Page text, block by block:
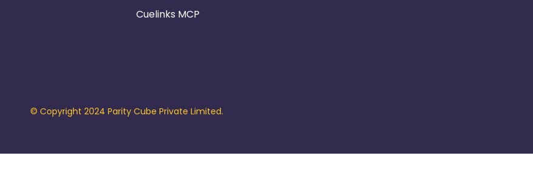
Cuelinks MCP
© Copyright 2024 Parity Cube Private Limited.